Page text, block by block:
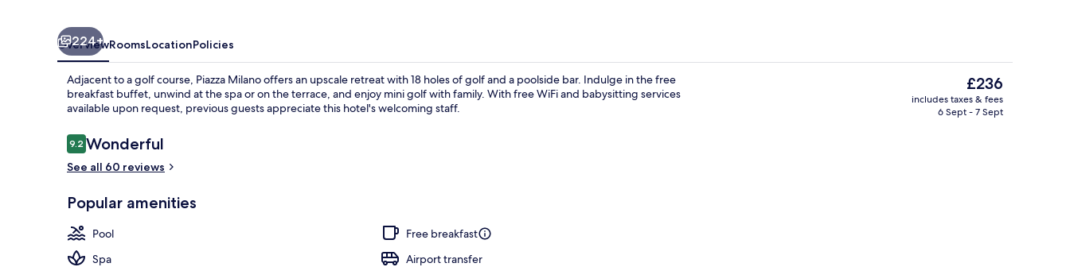
224+
OverviewRoomsLocationPolicies
Adjacent to a golf course, Piazza Milano offers an upscale retreat with 18 holes of golf and a poolside bar. Indulge in the free
breakfast buffet, unwind at the spa or on the terrace, and enjoy mini golf with family. With free WiFi and babysitting services
available upon request, previous guests appreciate this hotel's welcoming staff.
Reviews
9.29.2 out of 10
Wonderful
See all 60 reviews
Popular amenities
Pool
Free breakfast
Spa
Airport transfer
The
current
price
£236
includes taxes & fees
6 Sept - 7 Sept